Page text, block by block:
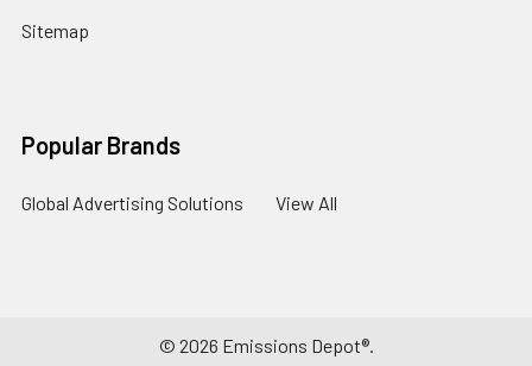
Sitemap
Popular Brands
Global Advertising Solutions View All
© 2026 Emissions Depot®.